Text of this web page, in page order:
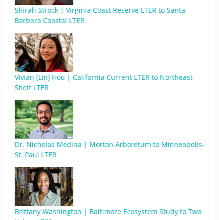
Shirah Strock | Virginia Coast Reserve LTER to Santa
Barbara Coastal LTER
Vivian (Lin) Hou | California Current LTER to Northeast
Shelf LTER
Dr. Nicholas Medina | Morton Arboretum to Minneapolis-
St. Paul LTER
Brittany Washington | Baltimore Ecosystem Study to Two